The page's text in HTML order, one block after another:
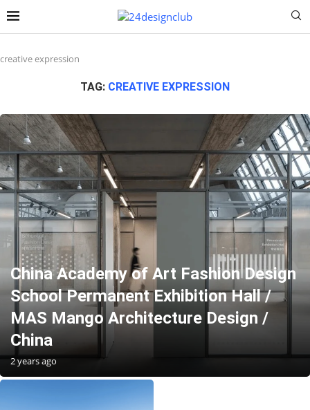
creative expression
TAG: CREATIVE EXPRESSION
China Academy of Art Fashion Design
School Permanent Exhibition Hall /
MAS Mango Architecture Design /
China
2 years ago